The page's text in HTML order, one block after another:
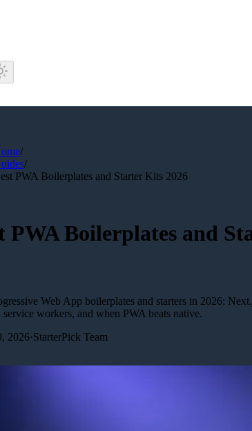
/
/
PWA Boilerplates and Starter Kits 2026
PWA Boilerplates and
Web App boilerplates and starters in 2026:
service workers, and when PWA beats native.
2026·StarterPick Team